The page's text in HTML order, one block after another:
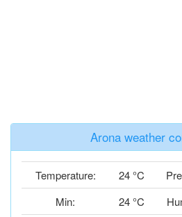
Arona weather
Temperature: 24 °C
Min:
24 °C